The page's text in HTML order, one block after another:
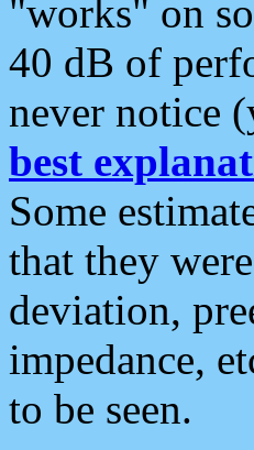
"works" on
40 dB of
never notice
best
Some
that they
deviation,
impedance,
to be seen.